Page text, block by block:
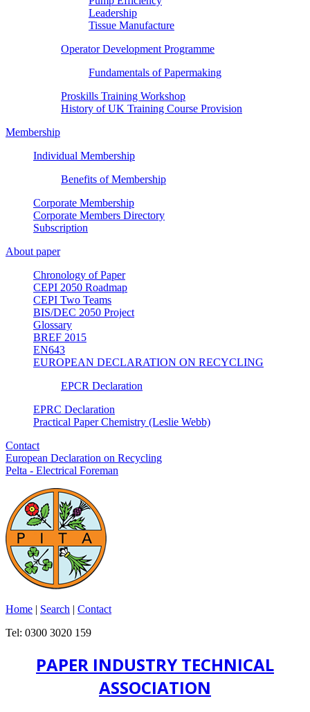
Leadership
Tissue Manufacture
Operator Development Programme
Fundamentals of Papermaking
Proskills Training Workshop
History of UK Training Course Provision
Membership
Individual Membership
Benefits of Membership
Corporate Membership
Corporate Members Directory
Subscription
About paper
Chronology of Paper
CEPI 2050 Roadmap
CEPI Two Teams
BIS/DEC 2050 Project
Glossary
BREF 2015
EN643
EUROPEAN DECLARATION ON RECYCLING
EPCR Declaration
EPRC Declaration
Practical Paper Chemistry (Leslie Webb)
Contact
European Declaration on Recycling
Pelta - Electrical Foreman
Home | Search | Contact
Tel: 0300 3020 159
PAPER INDUSTRY TECHNICAL
ASSOCIATION